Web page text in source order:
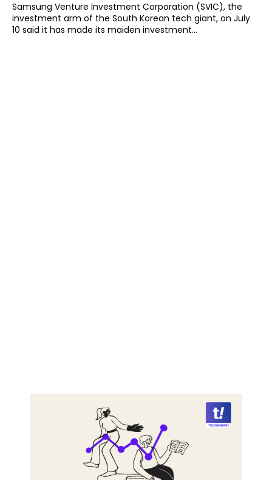
Samsung Venture Investment Corporation (SVIC), the
investment arm of the South Korean tech giant, on July
10 said it has made its maiden investment...